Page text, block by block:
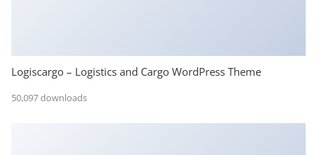
Logiscargo – Logistics and Cargo WordPress Theme
50,097 downloads